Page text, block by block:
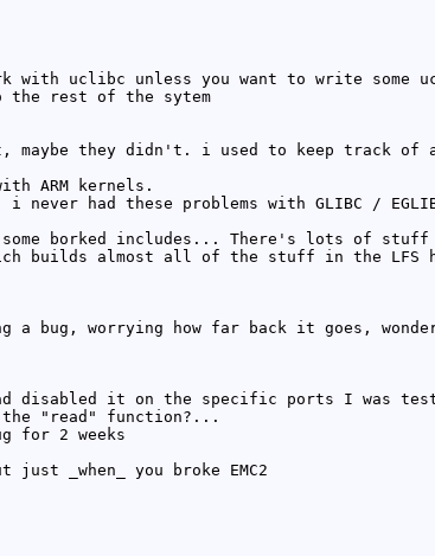
uclibc unless you want to write some
the rest of the sytem
maybe they didn't. i used to keep track of
ARM kernels.
had these problems with GLIBC /
some borked includes... There's lots of
builds almost all of the stuff in the LFS
a bug, worrying how far back it goes,
had disabled it on the specific ports I was
the "read" function?...
for 2 weeks
_when_ you broke EMC2